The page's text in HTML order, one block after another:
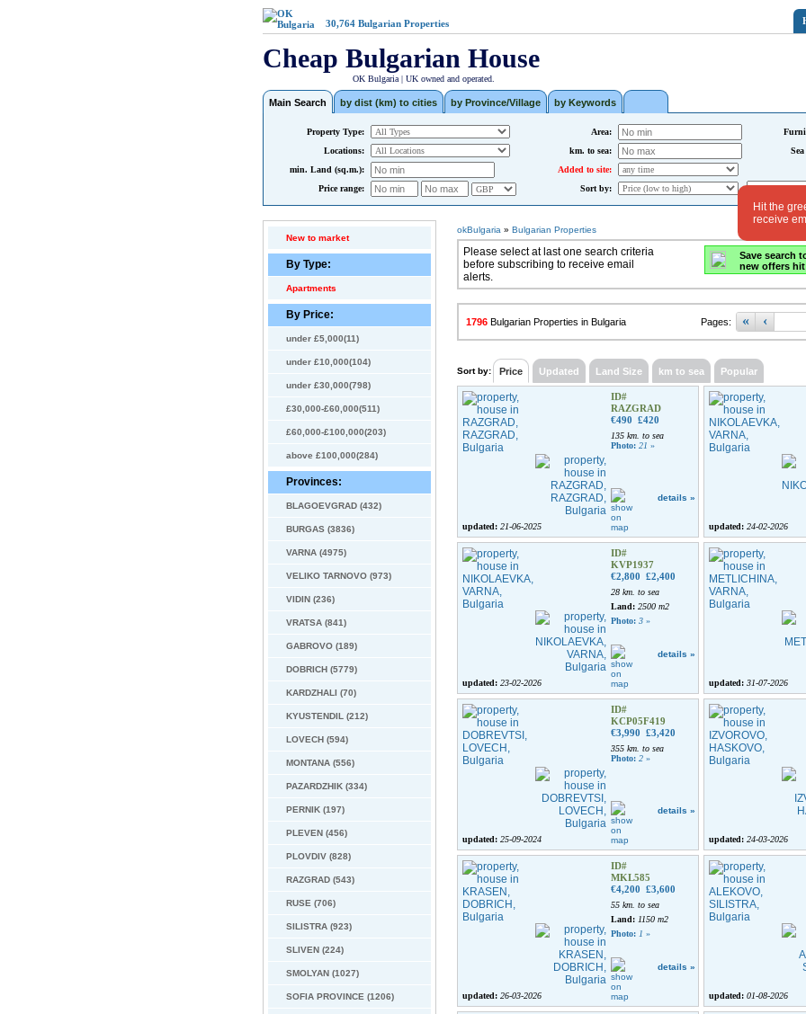
30,764 Bulgarian Properties
Cheap Bulgarian House
OK Bulgaria | UK owned and operated.
Main Search by dist (km) to cities by Province/Village by Keywords
Property Type: Area:
Locations:
km. to sea:
min. Land (sq.m.):
Added to site:
Price range:
Sort by:
New to market
By Type:
Apartments
By Price:
under £5,000(11)
under £10,000(104)
under £30,000(798)
£30,000-£60,000(511)
£60,000-£100,000(203)
above £100,000(284)
Provinces:
BLAGOEVGRAD (432)
BURGAS (3836)
VARNA (4975)
VELIKO TARNOVO (973)
VIDIN (236)
VRATSA (841)
GABROVO (189)
DOBRICH (5779)
KARDZHALI (70)
KYUSTENDIL (212)
LOVECH (594)
MONTANA (556)
PAZARDZHIK (334)
PERNIK (197)
PLEVEN (456)
PLOVDIV (828)
RAZGRAD (543)
RUSE (706)
SILISTRA (923)
SLIVEN (224)
SMOLYAN (1027)
SOFIA PROVINCE (1206)
okBulgaria » Bulgarian Properties
Please select at last one search criteria
before subscribing to receive email
alerts.
Save search
new offers
1796 Bulgarian Properties in Bulgaria Pages: « ‹
Sort by: Price Updated Land Size km to sea Popular
ID#
RAZGRAD
€490 £420
135 km. to sea
Photo: 21 »
details »
updated: 21-06-2025 updated: 24-02-2026
ID#
KVP1937
€2,800 £2,400
28 km. to sea
Land: 2500 m2
Photo: 3 »
details »
updated: 23-02-2026 updated: 31-07-2026
ID#
KCP05F419
€3,990 £3,420
355 km. to sea
Photo: 2 »
details »
updated: 25-09-2024 updated: 24-03-2026
ID#
MKL585
€4,200 £3,600
55 km. to sea
Land: 1150 m2
Photo: 1 »
details »
updated: 26-03-2026 updated: 01-08-2026
Hit the
receive